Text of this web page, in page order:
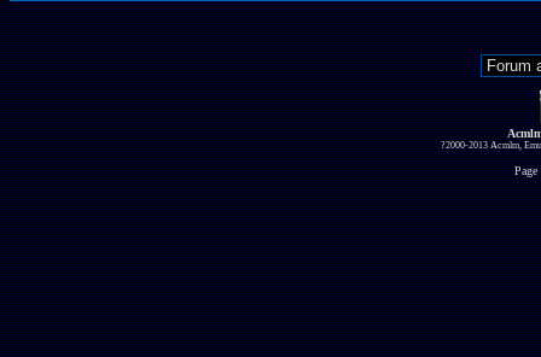
?2000-2013 Acmlm,
Page